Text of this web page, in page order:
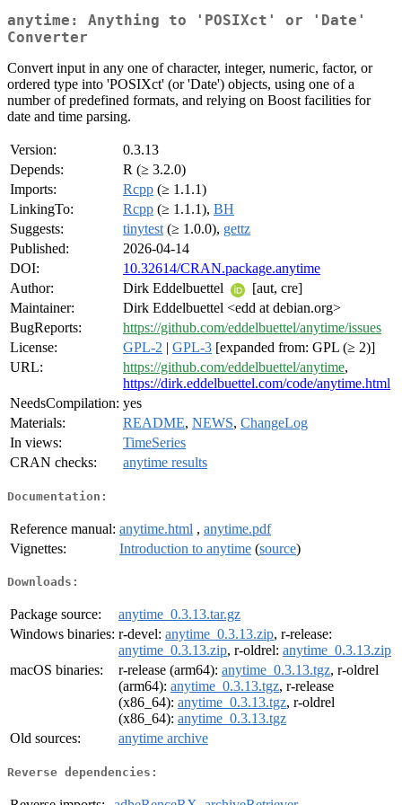
anytime: Anything to 'POSIXct' or 'Date'
Converter
Convert input in any one of character, integer, numeric, factor, or
ordered type into 'POSIXct' (or 'Date') objects, using one of a
number of predefined formats, and relying on Boost facilities for
date and time parsing.
Version:
0.3.13
Depends:
R (≥ 3.2.0)
Imports:
Rcpp (≥ 1.1.1)
LinkingTo:
Rcpp (≥ 1.1.1), BH
Suggests:
tinytest (≥ 1.0.0), gettz
Published:
2026-04-14
DOI:
10.32614/CRAN.package.anytime
Author:
Dirk Eddelbuettel
[aut, cre]
Maintainer:
Dirk Eddelbuettel <edd at debian.org>
BugReports:
https://github.com/eddelbuettel/anytime/issues
License:
GPL-2 | GPL-3 [expanded from: GPL (≥ 2)]
URL:
https://github.com/eddelbuettel/anytime,
https://dirk.eddelbuettel.com/code/anytime.html
NeedsCompilation: yes
Materials:
README, NEWS, ChangeLog
In views:
TimeSeries
CRAN checks:
anytime results
Documentation:
Reference manual: anytime.html , anytime.pdf
Vignettes:
Introduction to anytime (source)
Downloads:
Package source:
anytime_0.3.13.tar.gz
Windows binaries: r-devel: anytime_0.3.13.zip, r-release:
anytime_0.3.13.zip, r-oldrel: anytime_0.3.13.zip
macOS binaries:
r-release (arm64): anytime_0.3.13.tgz, r-oldrel
(arm64): anytime_0.3.13.tgz, r-release
(x86_64): anytime_0.3.13.tgz, r-oldrel
(x86_64): anytime_0.3.13.tgz
Old sources:
anytime archive
Reverse dependencies: